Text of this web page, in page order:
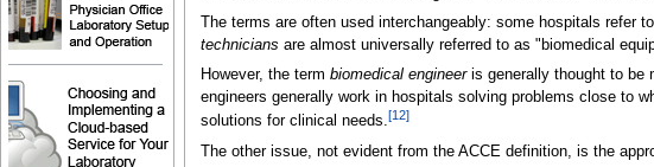
The terms are often used interchangeably: some hospitals
technicians are almost universally referred to as "biomedical
However, the term biomedical engineeris generally thought to be
engineers generally work in hospitals solving problems close to
solutions for clinical needs.[12]
The other issue, not evident from the ACCE definition, is the